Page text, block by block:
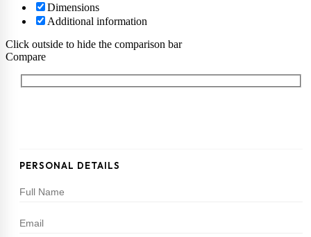
Dimensions
Additional information
Click outside to hide the comparison bar
Compare
PERSONAL DETAILS